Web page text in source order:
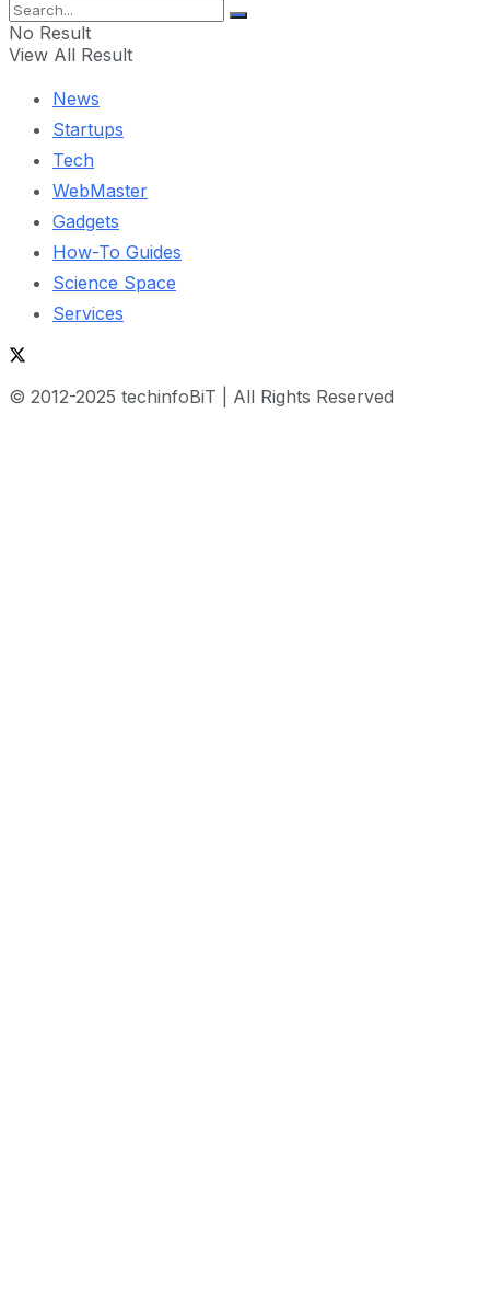
No Result
View All Result
News
Startups
Tech
WebMaster
Gadgets
How-To Guides
Science Space
Services
© 2012-2025 techinfoBiT | All Rights Reserved